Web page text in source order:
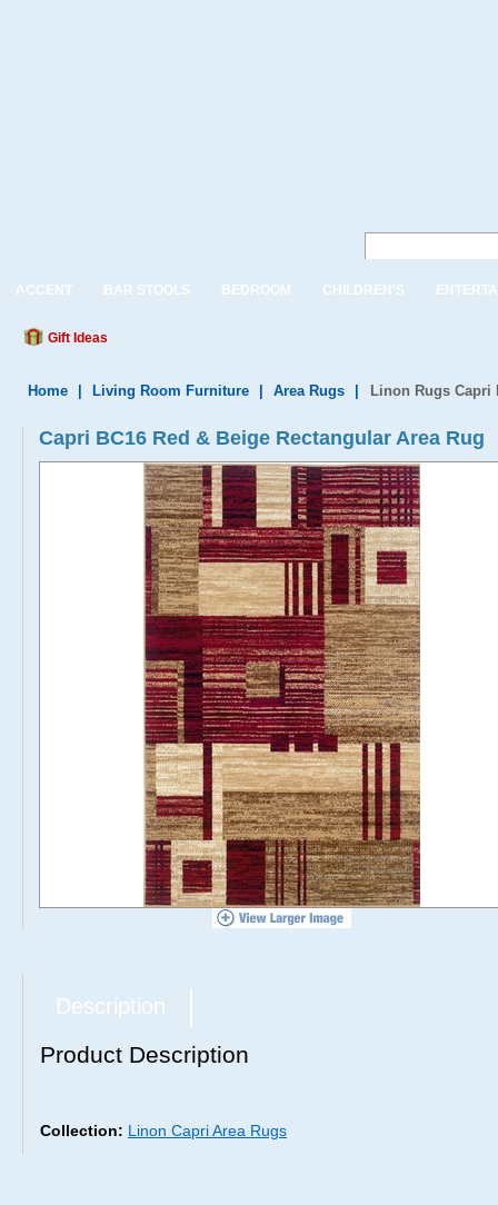
ACCENT BAR STOOLS BEDROOM CHILDREN'S
Gift Ideas
Home Living Room Furniture Area Rugs Linon Rugs Capri
Capri BC16 Red & Beige Rectangular Area Rug
Description
Product Description
Collection: Linon Capri Area Rugs